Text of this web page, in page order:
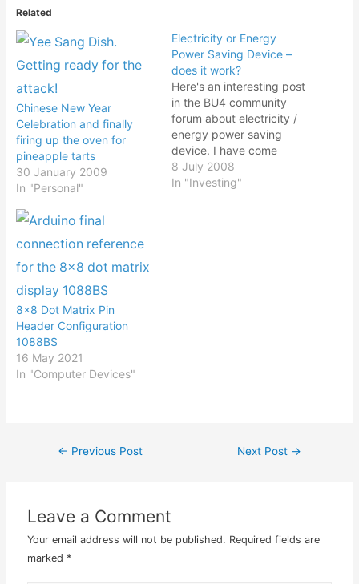
Related
Chinese New Year
Celebration and finally
firing up the oven for
pineapple tarts
30 January 2009
In "Personal"
Electricity or Energy
Power Saving Device –
does it work?
Here's an interesting post
in the BU4 community
forum about electricity /
energy power saving
device. I have come
across people selling
these so called energy
8 July 2008
In "Investing"
8×8 Dot Matrix Pin
Header Configuration
1088BS
16 May 2021
In "Computer Devices"
Post
← Previous Post Next Post →
Leave a Comment
Your email address will not be published. Required fields are
marked *